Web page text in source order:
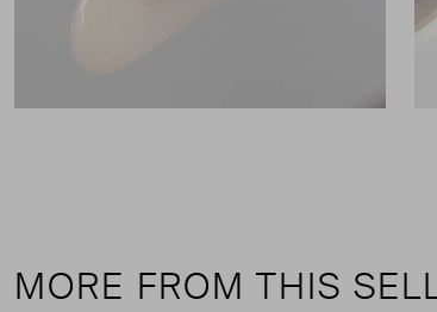
MORE FROM THIS